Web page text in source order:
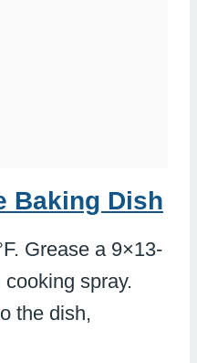
Baking Dish
Grease a 9×13-
spray.
the dish,